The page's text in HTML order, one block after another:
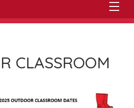
CLASSROOM